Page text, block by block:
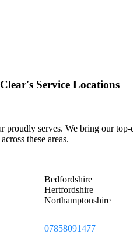
Clear's Service Locations
proudly serves. We bring our
these areas.
Bedfordshire
Hertfordshire
Northamptonshire
07858091477